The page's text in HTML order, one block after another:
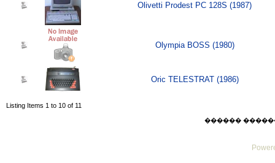
Olivetti Prodest PC 128S (1987)
Olympia BOSS (1980)
Oric TELESTRAT (1986)
Listing Items 1 to 10 of 11
������ ������